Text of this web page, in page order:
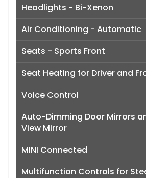
Headlights - Bi-Xenon
Air Conditioning - Automatic
Seats - Sports Front
Seat Heating for Driver and
Voice Control
Auto-Dimming Door Mirrors
View Mirror
MINI Connected
Multifunction Controls for